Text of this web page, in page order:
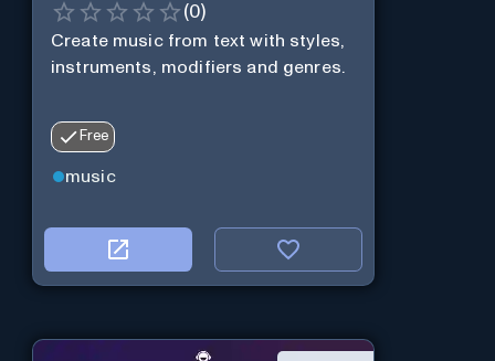
(0)
Create music from text with styles,
instruments, modifiers and genres.
Free
music